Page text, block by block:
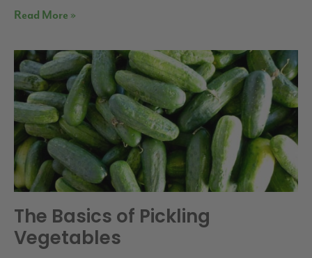
Read More »
The Basics of Pickling
Vegetables